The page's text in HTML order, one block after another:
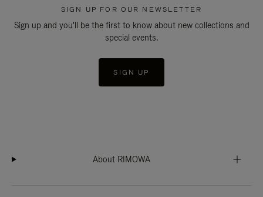
SIGN UP FOR OUR NEWSLETTER
Sign up and you'll be the first to know about new collections and
special events.
SIGN UP
About RIMOWA